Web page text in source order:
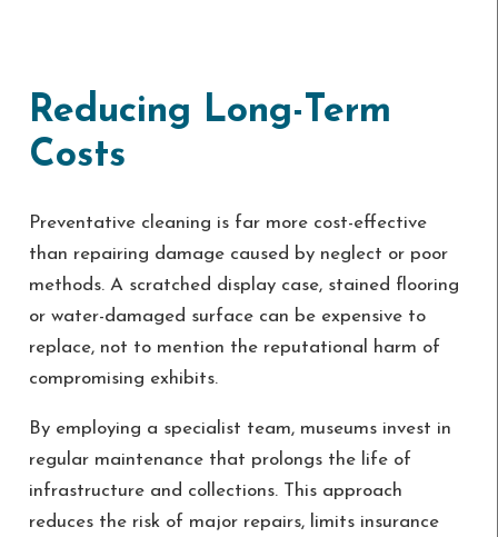
Reducing Long-Term
Costs
Preventative cleaning is far more cost-effective
than repairing damage caused by neglect or poor
methods. A scratched display case, stained flooring
or water-damaged surface can be expensive to
replace, not to mention the reputational harm of
compromising exhibits.
By employing a specialist team, museums invest in
regular maintenance that prolongs the life of
infrastructure and collections. This approach
reduces the risk of major repairs, limits insurance